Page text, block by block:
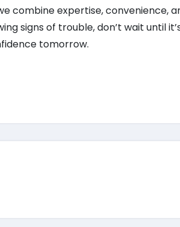
combine expertise, convenience,
signs of trouble, don’t wait until
tomorrow.